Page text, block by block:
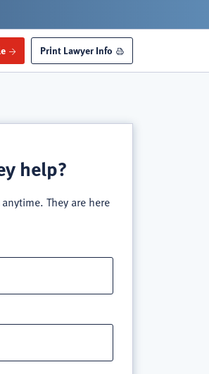
Print Lawyer Info
help?
They are here